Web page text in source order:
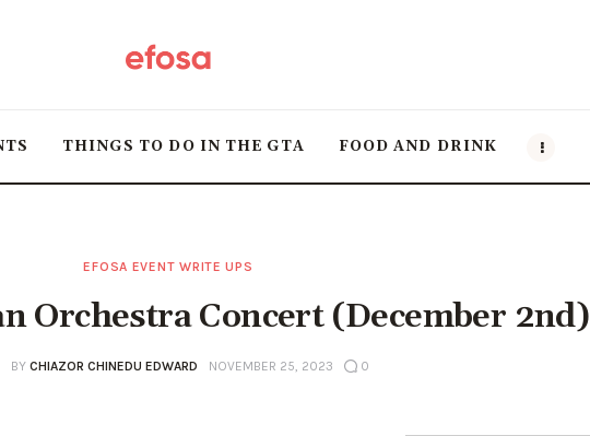
THINGS TO DO IN THE GTA FOOD AND DRINK
GTA
Food and Drink
EFOSA EVENT WRITE UPS
Orchestra Concert (December 2nd)
BY CHIAZOR CHINEDU EDWARD NOVEMBER 25, 2023 0